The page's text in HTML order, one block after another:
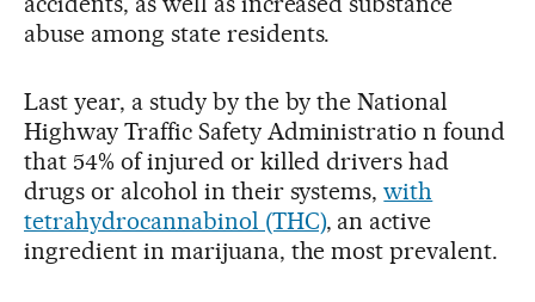
abuse among state residents.
Last year, a study by the by the National
Highway Traffic Safety Administratio n found
that 54% of injured or killed drivers had
drugs or alcohol in their systems,with
tetrahydrocannabinol (THC), an active
ingredient in marijuana, the most prevalent.